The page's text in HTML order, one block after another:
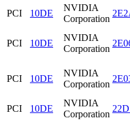
PCI
10DE
NVIDIA
Corporation
PCI 10DE
NVIDIA
Corporation
PCI 10DE
NVIDIA
Corporation
PCI 10DE
NVIDIA
Corporation